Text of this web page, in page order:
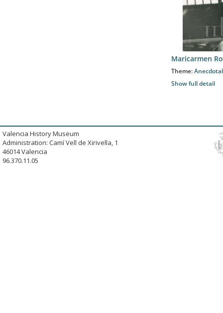
Maricarmen
Theme:
Show full detail
Valencia History Museum
Administration: Camí Vell de Xirivella, 1
46014 Valencia
96.370.11.05